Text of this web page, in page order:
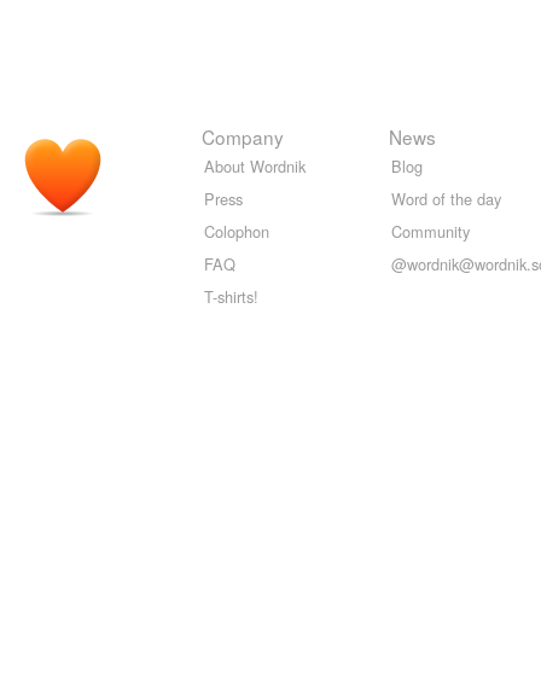
Company
About Wordnik
Press
Colophon
FAQ
T-shirts!
News
Blog
Word of the day
Community